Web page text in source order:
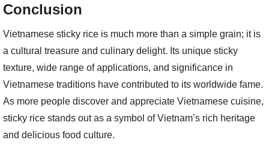
Conclusion
Vietnamese sticky rice is much more than a simple grain; it is
a cultural treasure and culinary delight. Its unique sticky
texture, wide range of applications, and significance in
Vietnamese traditions have contributed to its worldwide fame.
As more people discover and appreciate Vietnamese cuisine,
sticky rice stands out as a symbol of Vietnam’s rich heritage
and delicious food culture.